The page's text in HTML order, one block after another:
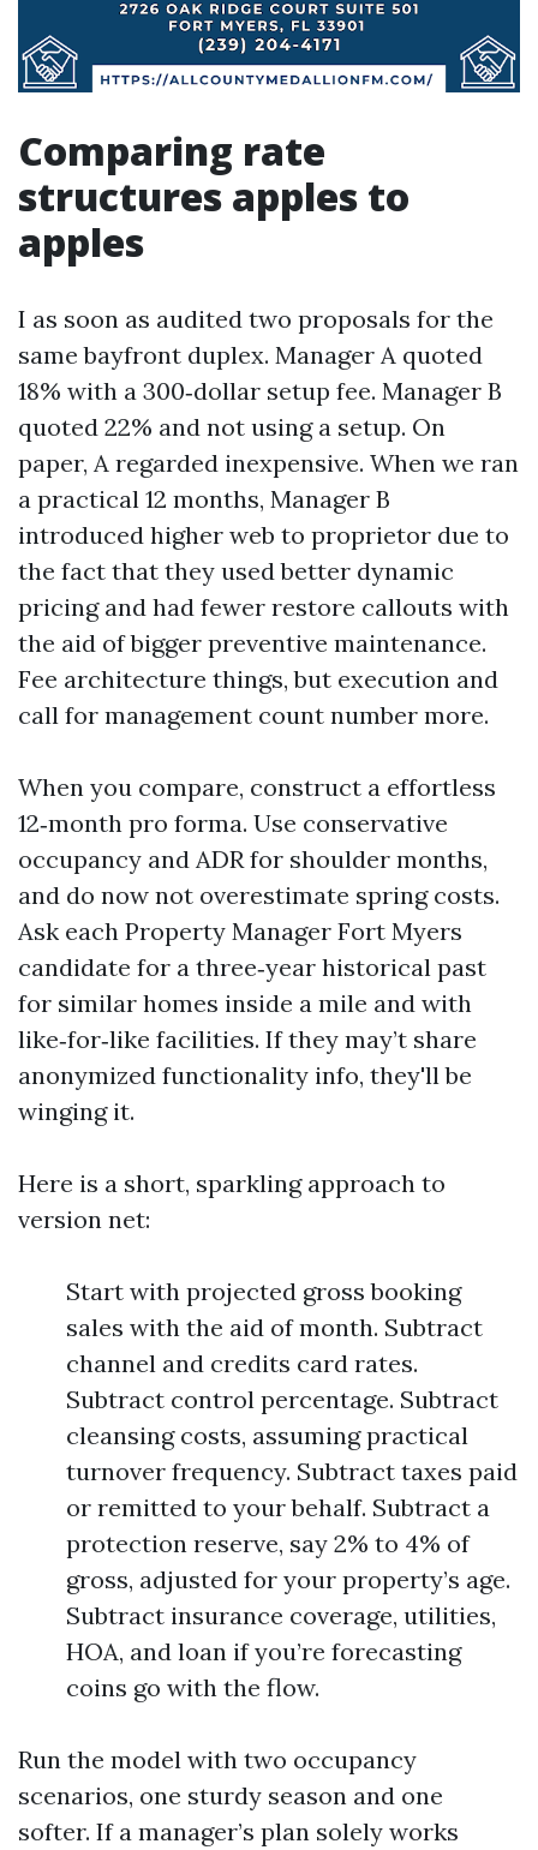
Comparing rate
structures apples to
apples
I as soon as audited two proposals for the
same bayfront duplex. Manager A quoted
18% with a 300‑dollar setup fee. Manager B
quoted 22% and not using a setup. On
paper, A regarded inexpensive. When we ran
a practical 12 months, Manager B
introduced higher web to proprietor due to
the fact that they used better dynamic
pricing and had fewer restore callouts with
the aid of bigger preventive maintenance.
Fee architecture things, but execution and
call for management count number more.
When you compare, construct a effortless
12‑month pro forma. Use conservative
occupancy and ADR for shoulder months,
and do now not overestimate spring costs.
Ask each Property Manager Fort Myers
candidate for a three‑year historical past
for similar homes inside a mile and with
like‑for‑like facilities. If they may’t share
anonymized functionality info, they'll be
winging it.
Here is a short, sparkling approach to
version net:
Start with projected gross booking
sales with the aid of month. Subtract
channel and credits card rates.
Subtract control percentage. Subtract
cleansing costs, assuming practical
turnover frequency. Subtract taxes paid
or remitted to your behalf. Subtract a
protection reserve, say 2% to 4% of
gross, adjusted for your property’s age.
Subtract insurance coverage, utilities,
HOA, and loan if you’re forecasting
coins go with the flow.
Run the model with two occupancy
scenarios, one sturdy season and one
softer. If a manager’s plan solely works